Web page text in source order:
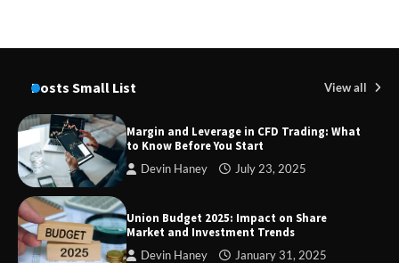
Posts Small List View all
Margin and Leverage in CFD Trading: What
to Know Before You Start
Devin Haney July 23, 2025
Union Budget 2025: Impact on Share
Market and Investment Trends
Devin Haney January 31, 2025